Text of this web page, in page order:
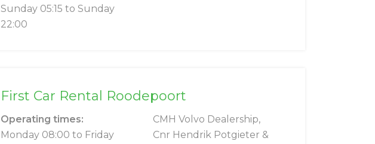
Sunday 05:15 to Sunday
22:00
First Car Rental Roodepoort
Operating times:
Monday 08:00 to Friday
CMH Volvo Dealership,
Cnr Hendrik Potgieter &